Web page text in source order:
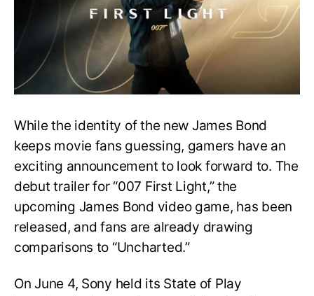
007:
First
Light-
Everything
to
While the identity of the new James Bond
keeps movie fans guessing, gamers have an
exciting announcement to look forward to. The
debut trailer for “007 First Light,” the
upcoming James Bond video game, has been
released, and fans are already drawing
comparisons to “Uncharted.”
On June 4, Sony held its State of Play